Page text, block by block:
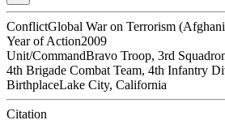
ConflictGlobal War on Terrorism
Year of Action2009
Unit/CommandBravo Troop, 3rd
4th Brigade Combat Team, 4th Infantry
BirthplaceLake City, California
Citation